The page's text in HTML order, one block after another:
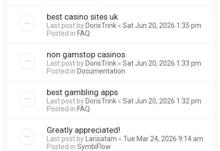
best casino sites uk
Last post byDorisTrink « Sat Jun 20, 2026 1:35 pm
Posted in FAQ
non gamstop casinos
Last post byDorisTrink « Sat Jun 20, 2026 1:33 pm
Posted in Documentation
best gambling apps
Last post byDorisTrink « Sat Jun 20, 2026 1:32 pm
Posted in FAQ
Greatly appreciated!
Last post byLarisatam « Tue Mar 24, 2026 9:14 am
Posted in SymbiFlow